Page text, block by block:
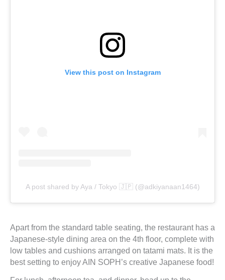
View this post on Instagram
A post shared by Aya / Tokyo 🇯🇵 (@adkiyanaan1464)
Apart from the standard table seating, the restaurant has a
Japanese-style dining area on the 4th floor, complete with
low tables and cushions arranged on tatami mats. It is the
best setting to enjoy AIN SOPH’s creative Japanese food!